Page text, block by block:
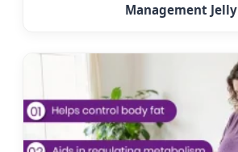
Management Jelly